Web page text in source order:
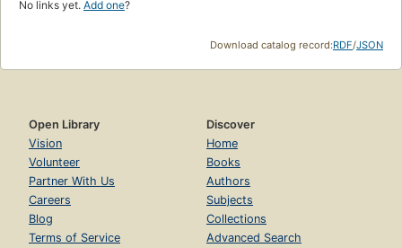
No links yet. Add one?
Download catalog record:RDF/JSON
Open Library
Vision
Volunteer
Partner With Us
Careers
Blog
Terms of Service
Discover
Home
Books
Authors
Subjects
Collections
Advanced Search